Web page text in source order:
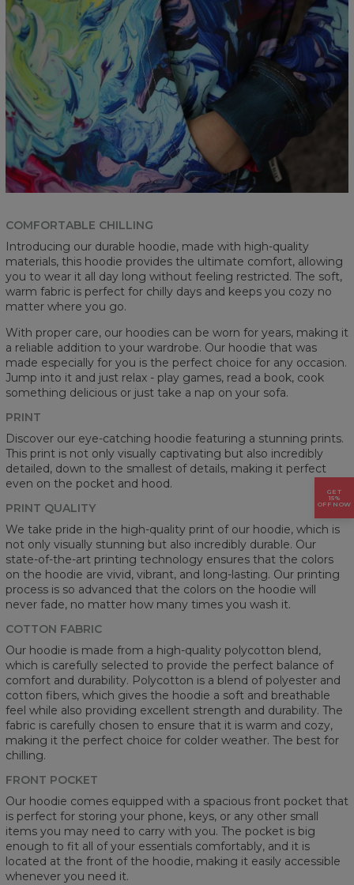
COMFORTABLE CHILLING
Introducing our durable hoodie, made with high-quality
materials, this hoodie provides the ultimate comfort, allowing
you to wear it all day long without feeling restricted. The soft,
warm fabric is perfect for chilly days and keeps you cozy no
matter where you go.
With proper care, our hoodies can be worn for years, making it
a reliable addition to your wardrobe. Our hoodie that was
made especially for you is the perfect choice for any occasion.
Jump into it and just relax - play games, read a book, cook
something delicious or just take a nap on your sofa.
PRINT
Discover our eye-catching hoodie featuring a stunning prints.
This print is not only visually captivating but also incredibly
detailed, down to the smallest of details, making it perfect
even on the pocket and hood.
PRINT QUALITY
We take pride in the high-quality print of our hoodie, which is
not only visually stunning but also incredibly durable. Our
state-of-the-art printing technology ensures that the colors
on the hoodie are vivid, vibrant, and long-lasting. Our printing
process is so advanced that the colors on the hoodie will
never fade, no matter how many times you wash it.
COTTON FABRIC
Our hoodie is made from a high-quality polycotton blend,
which is carefully selected to provide the perfect balance of
comfort and durability. Polycotton is a blend of polyester and
cotton fibers, which gives the hoodie a soft and breathable
feel while also providing excellent strength and durability. The
fabric is carefully chosen to ensure that it is warm and cozy,
making it the perfect choice for colder weather. The best for
chilling.
FRONT POCKET
Our hoodie comes equipped with a spacious front pocket that
is perfect for storing your phone, keys, or any other small
items you may need to carry with you. The pocket is big
enough to fit all of your essentials comfortably, and it is
located at the front of the hoodie, making it easily accessible
whenever you need it.
GET
15%
OFF NOW